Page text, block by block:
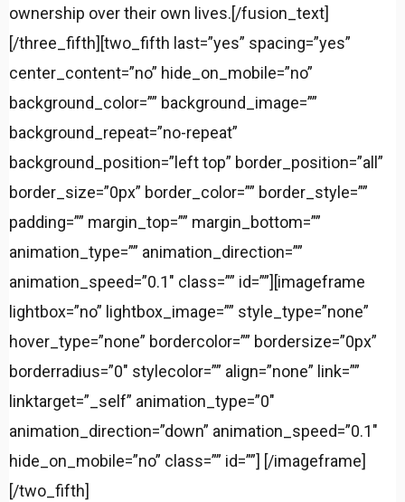
ownership over their own lives.[/fusion_text]
[/three_fifth][two_fifth last=”yes” spacing=”yes”
center_content=”no” hide_on_mobile=”no”
background_color=”” background_image=””
background_repeat=”no-repeat”
background_position=”left top” border_position=”all”
border_size=”0px” border_color=”” border_style=””
padding=”” margin_top=”” margin_bottom=””
animation_type=”” animation_direction=””
animation_speed=”0.1″ class=”” id=””][imageframe
lightbox=”no” lightbox_image=”” style_type=”none”
hover_type=”none” bordercolor=”” bordersize=”0px”
borderradius=”0″ stylecolor=”” align=”none” link=””
linktarget=”_self” animation_type=”0″
animation_direction=”down” animation_speed=”0.1″
hide_on_mobile=”no” class=”” id=””] [/imageframe]
[/two_fifth]